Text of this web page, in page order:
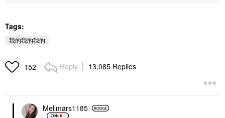
Tags:
我的我的我的
152 Reply 13,085 Replies
Mellmars1185